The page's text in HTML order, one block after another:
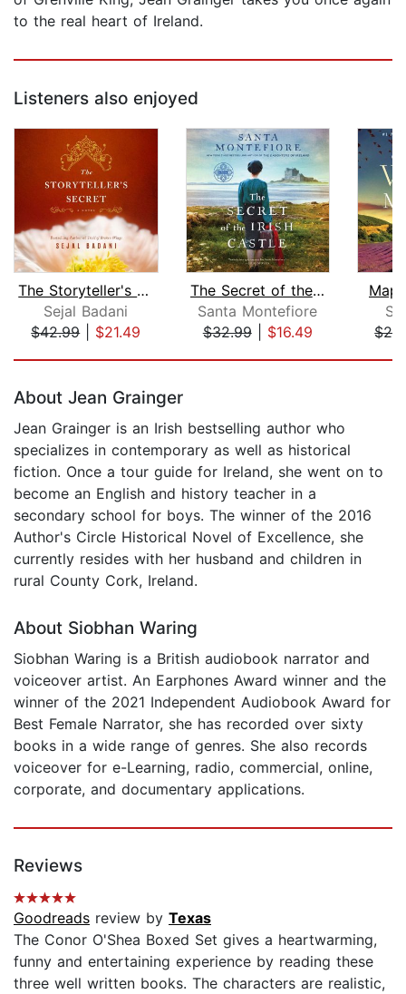
to the real heart of Ireland.
Listeners also enjoyed
The Storyteller's Secret
Sejal Badani
$42.99| $21.49
The Secret of the Irish Castle
Santa Montefiore
$32.99| $16.49
Map
About Jean Grainger
Jean Grainger is an Irish bestselling author who
specializes in contemporary as well as historical
fiction. Once a tour guide for Ireland, she went on to
become an English and history teacher in a
secondary school for boys. The winner of the 2016
Author's Circle Historical Novel of Excellence, she
currently resides with her husband and children in
rural County Cork, Ireland.
About Siobhan Waring
Siobhan Waring is a British audiobook narrator and
voiceover artist. An Earphones Award winner and the
winner of the 2021 Independent Audiobook Award for
Best Female Narrator, she has recorded over sixty
books in a wide range of genres. She also records
voiceover for e-Learning, radio, commercial, online,
corporate, and documentary applications.
Reviews
Goodreads review by Texas
The Conor O'Shea Boxed Set gives a heartwarming,
funny and entertaining experience by reading these
three well written books. The characters are realistic,